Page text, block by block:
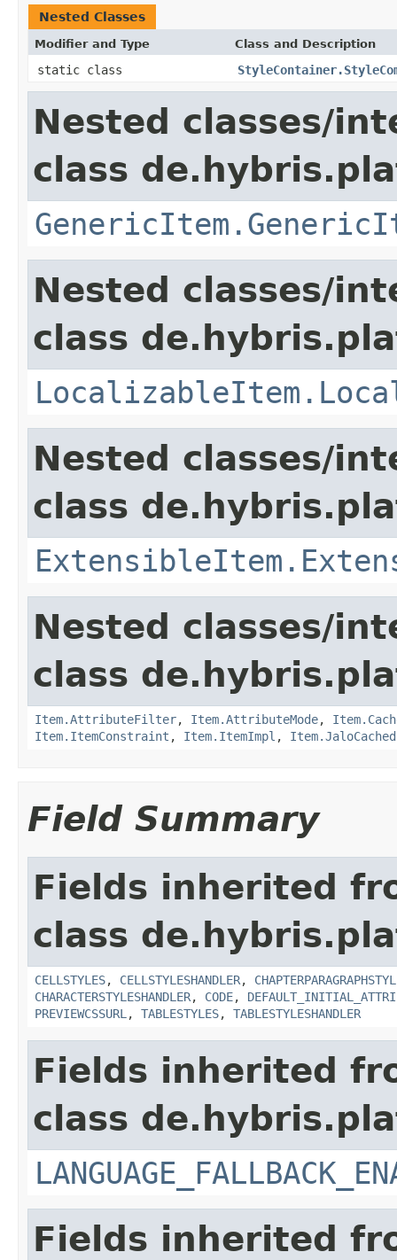
Nested Classes
Modifier and Type Class and Description
static class
Nested classes/
class
Nested classes/
class
Nested classes/
class
Nested classes/
class
Item.AttributeFilter, Item.AttributeMode,
Item.ItemConstraint , Item.ItemImpl ,
Field Summary
Fields inherited
class
CELLSTYLES, CELLSTYLESHANDLER,
CHARACTERSTYLESHANDLER, CODE,
PREVIEWCSSURL , TABLESTYLES, TABLESTYLESHANDLER
Fields inherited
class
Fields inherited